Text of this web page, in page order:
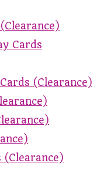
Cards
(Clearance)
(Clearance)